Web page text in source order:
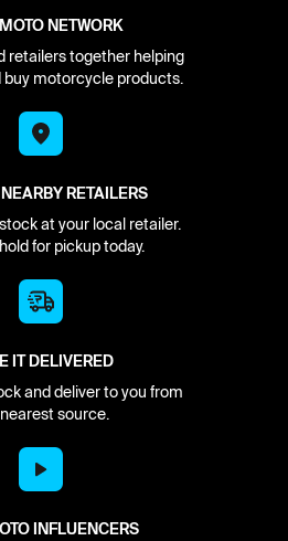
NETWORK
retailers together helping
buy motorcycle products.
RETAILERS
at your local retailer.
for pickup today.
IT DELIVERED
and deliver to you from
source.
INFLUENCERS